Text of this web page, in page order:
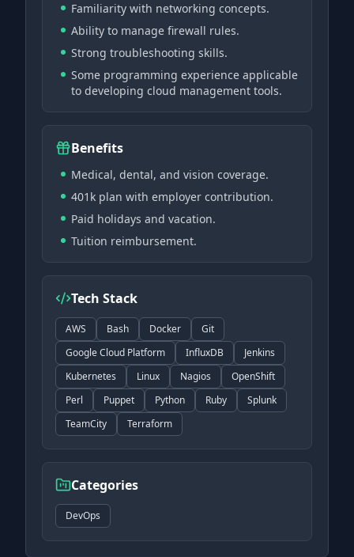
Familiarity with networking concepts.
Ability to manage firewall rules.
Strong troubleshooting skills.
Some programming experience applicable
to developing cloud management tools.
Benefits
Medical, dental, and vision coverage.
401k plan with employer contribution.
Paid holidays and vacation.
Tuition reimbursement.
Tech Stack
AWS Bash Docker
Git
Google Cloud Platform
InfluxDB
Jenkins
Kubernetes
Linux Nagios
OpenShift
Perl
Puppet Python Ruby
Splunk
TeamCity
Terraform
Categories
DevOps